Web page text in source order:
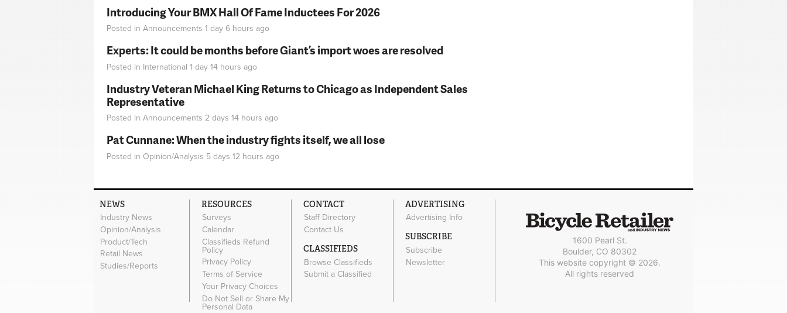
Introducing Your BMX Hall Of Fame Inductees For 2026
Posted in Announcements 1 day 6 hours ago
Experts: It could be months before Giant’s import woes are resolved
Posted in International 1 day 14 hours ago
Industry Veteran Michael King Returns to Chicago as Independent Sales
Representative
Posted in Announcements 2 days 14 hours ago
Pat Cunnane: When the industry fights itself, we all lose
Posted in Opinion/Analysis 5 days 12 hours ago
NEWS
Industry News
Opinion/Analysis
Product/Tech
Retail News
Studies/Reports
RESOURCES
Surveys
Calendar
Classifieds Refund
Policy
Privacy Policy
Terms of Service
Your Privacy Choices
Do Not Sell or Share My
Personal Data
CONTACT
Staff Directory
Contact Us
CLASSIFIEDS
Browse Classifieds
Submit a Classified
ADVERTISING
Advertising Info
SUBSCRIBE
Subscribe
Newsletter
1600 Pearl St.
Boulder, CO 80302
This website copyright © 2026.
All rights reserved